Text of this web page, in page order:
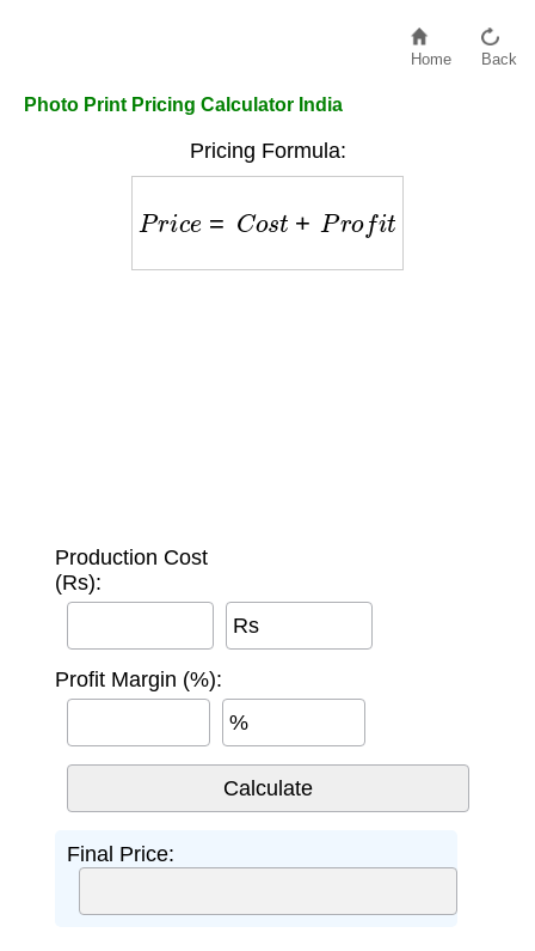
Home Back
Photo Print Pricing Calculator India
Pricing Formula:
P C s + Pro
Production Cost
(Rs):
Rs
Profit Margin (%):
%
Final Price: